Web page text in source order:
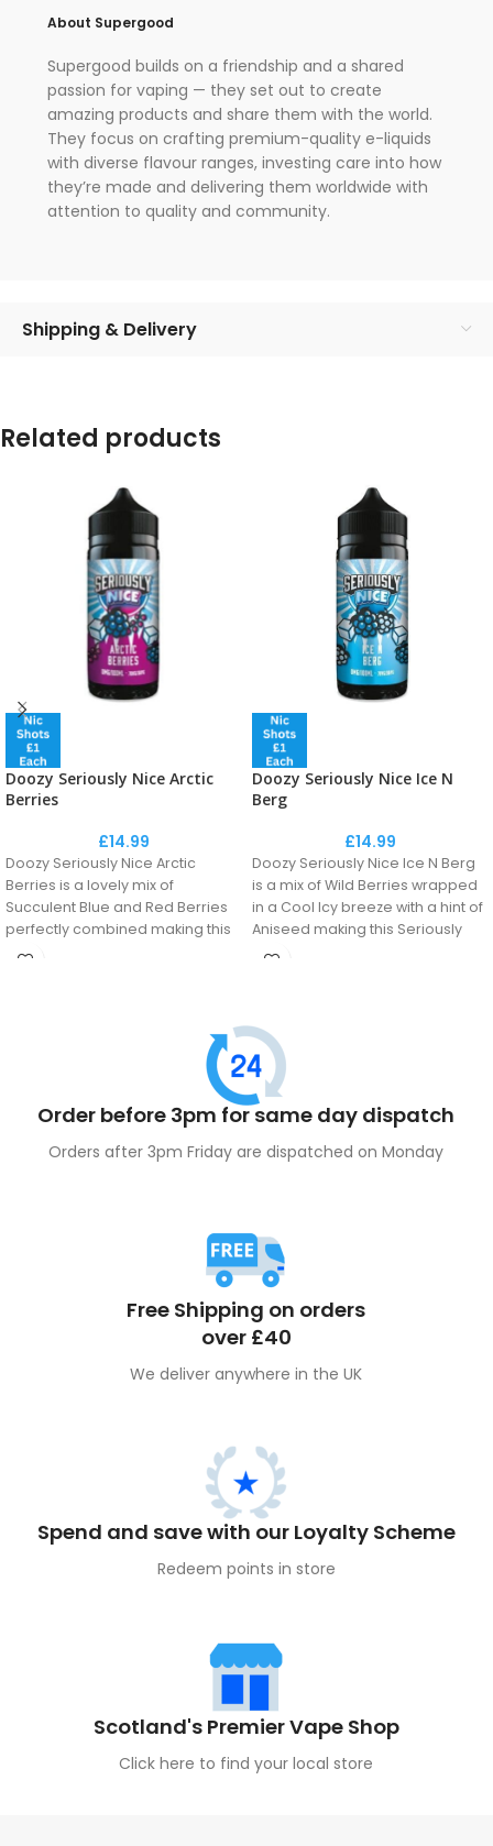
About Supergood
Supergood builds on a friendship and a shared
passion for vaping — they set out to create
amazing products and share them with the world.
They focus on crafting premium-quality e-liquids
with diverse flavour ranges, investing care into how
they’re made and delivering them worldwide with
attention to quality and community.
Shipping & Delivery
Related products
Doozy Seriously Nice Arctic
Berries
£14.99
Doozy Seriously Nice Arctic
Berries is a lovely mix of
Succulent Blue and Red Berries
perfectly combined making this
a Berry Nice Flavour!
Doozy Seriously Nice Ice N
Berg
£14.99
Doozy Seriously Nice Ice N Berg
is a mix of Wild Berries wrapped
in a Cool Icy breeze with a hint of
Aniseed making this Seriously
Nice. One of the most popular
Order before 3pm for same day dispatch
Orders after 3pm Friday are dispatched on Monday
Free Shipping on orders
over £40
We deliver anywhere in the UK
Spend and save with our Loyalty Scheme
Redeem points in store
Scotland's Premier Vape Shop
Click here to find your local store